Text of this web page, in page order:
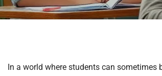
In a world where students can